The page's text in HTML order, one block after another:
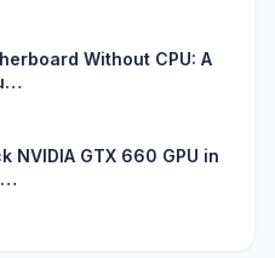
Without CPU: A
NVIDIA GTX 660 GPU in